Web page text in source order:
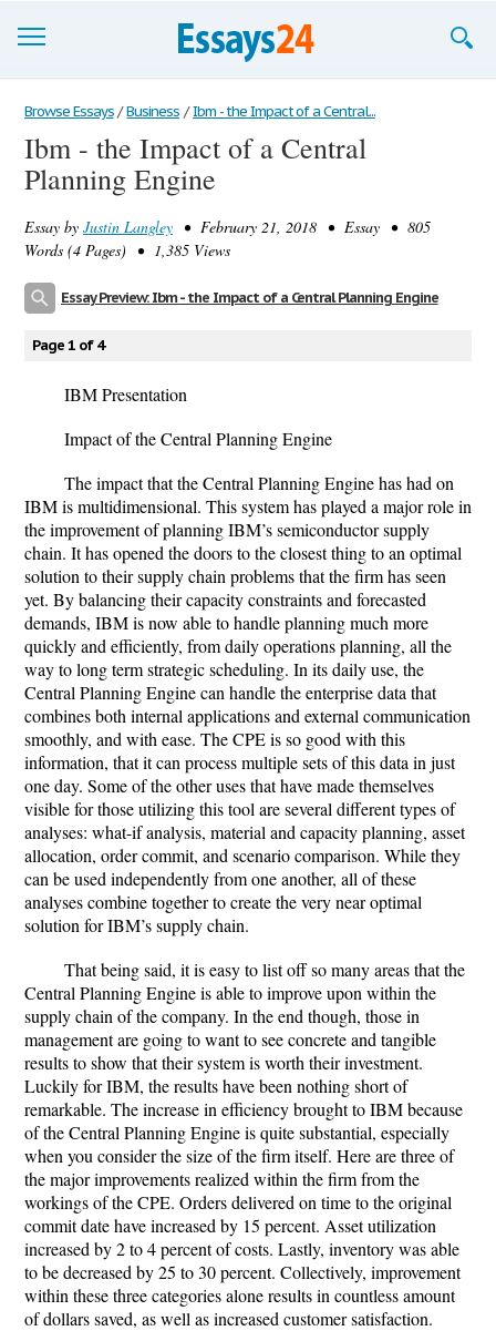
Browse Essays
Join now!
Support
Browse Essays / Business / Ibm - the Impact of a Central...
Ibm - the Impact of a Central
Planning Engine
Essay by Justin Langley • February 21, 2018 • Essay • 805
Words (4 Pages) • 1,385 Views
Essay Preview: Ibm - the Impact of a Central Planning Engine
Page 1 of 4
IBM Presentation
Impact of the Central Planning Engine
The impact that the Central Planning Engine has had on
IBM is multidimensional. This system has played a major role in
the improvement of planning IBM’s semiconductor supply
chain. It has opened the doors to the closest thing to an optimal
solution to their supply chain problems that the firm has seen
yet. By balancing their capacity constraints and forecasted
demands, IBM is now able to handle planning much more
quickly and efficiently, from daily operations planning, all the
way to long term strategic scheduling. In its daily use, the
Central Planning Engine can handle the enterprise data that
combines both internal applications and external communication
smoothly, and with ease. The CPE is so good with this
information, that it can process multiple sets of this data in just
one day. Some of the other uses that have made themselves
visible for those utilizing this tool are several different types of
analyses: what-if analysis, material and capacity planning, asset
allocation, order commit, and scenario comparison. While they
can be used independently from one another, all of these
analyses combine together to create the very near optimal
solution for IBM’s supply chain.
That being said, it is easy to list off so many areas that the
Central Planning Engine is able to improve upon within the
supply chain of the company. In the end though, those in
management are going to want to see concrete and tangible
results to show that their system is worth their investment.
Luckily for IBM, the results have been nothing short of
remarkable. The increase in efficiency brought to IBM because
of the Central Planning Engine is quite substantial, especially
when you consider the size of the firm itself. Here are three of
the major improvements realized within the firm from the
workings of the CPE. Orders delivered on time to the original
commit date have increased by 15 percent. Asset utilization
increased by 2 to 4 percent of costs. Lastly, inventory was able
to be decreased by 25 to 30 percent. Collectively, improvement
within these three categories alone results in countless amount
of dollars saved, as well as increased customer satisfaction.